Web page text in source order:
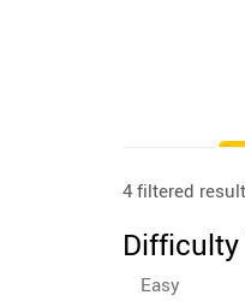
4 filtered
Difficulty
Easy